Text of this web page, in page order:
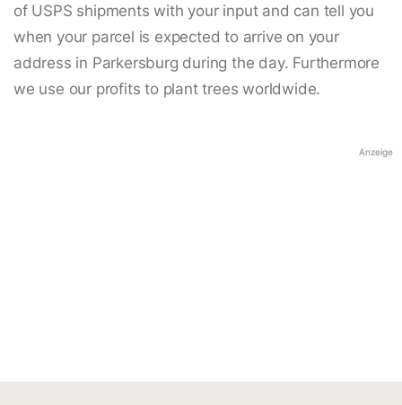
of USPS shipments with your input and can tell you
when your parcel is expected to arrive on your
address in Parkersburg during the day. Furthermore
we use our profits to plant trees worldwide.
Anzeige